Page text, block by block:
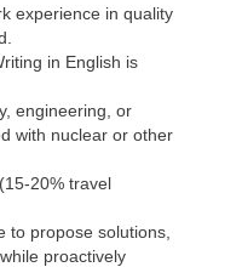
experience in quality
in English is
engineering, or
with nuclear or other
20% travel
to propose solutions,
proactively